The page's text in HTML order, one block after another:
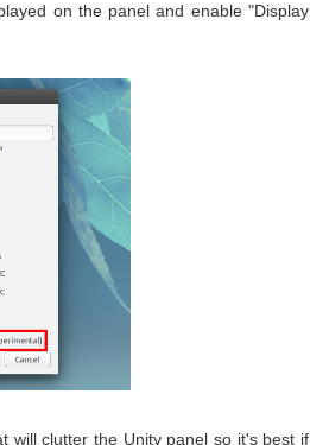
on the panel and enable "Display
will clutter the Unity panel so it's best if